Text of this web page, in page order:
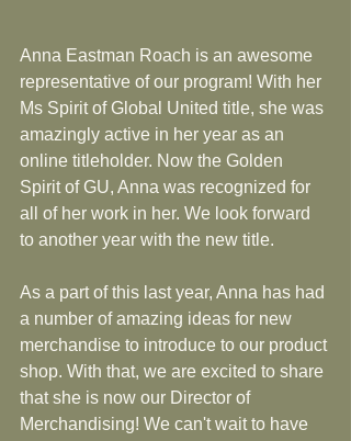
Anna Eastman Roach is an awesome
representative of our program! With her
Ms Spirit of Global United title, she was
amazingly active in her year as an
online titleholder. Now the Golden
Spirit of GU, Anna was recognized for
all of her work in her. We look forward
to another year with the new title.
As a part of this last year, Anna has had
a number of amazing ideas for new
merchandise to introduce to our product
shop. With that, we are excited to share
that she is now our Director of
Merchandising! We can't wait to have